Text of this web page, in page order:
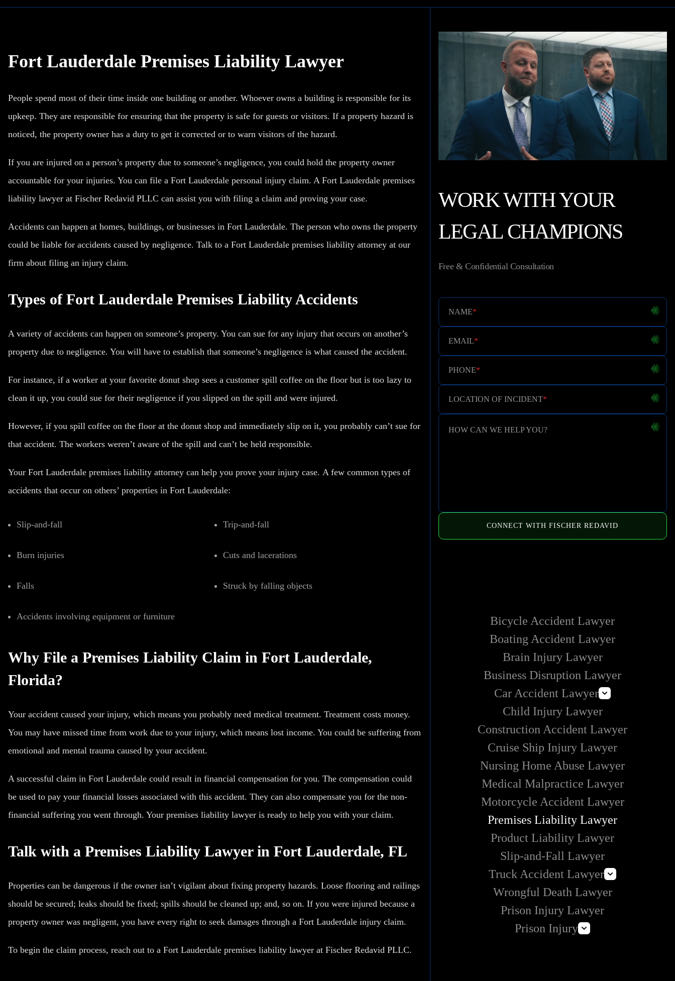
Fort Lauderdale Premises Liability Lawyer
People spend most of their time inside one building or another. Whoever owns a building is responsible for its
upkeep. They are responsible for ensuring that the property is safe for guests or visitors. If a property hazard is
noticed, the property owner has a duty to get it corrected or to warn visitors of the hazard.
If you are injured on a person’s property due to someone’s negligence, you could hold the property owner
accountable for your injuries. You can file a Fort Lauderdale personal injury claim. A Fort Lauderdale premises
liability lawyer at Fischer Redavid PLLC can assist you with filing a claim and proving your case.
Accidents can happen at homes, buildings, or businesses in Fort Lauderdale. The person who owns the property
could be liable for accidents caused by negligence. Talk to a Fort Lauderdale premises liability attorney at our
firm about filing an injury claim.
Types of Fort Lauderdale Premises Liability Accidents
A variety of accidents can happen on someone’s property. You can sue for any injury that occurs on another’s
property due to negligence. You will have to establish that someone’s negligence is what caused the accident.
For instance, if a worker at your favorite donut shop sees a customer spill coffee on the floor but is too lazy to
clean it up, you could sue for their negligence if you slipped on the spill and were injured.
However, if you spill coffee on the floor at the donut shop and immediately slip on it, you probably can’t sue for
that accident. The workers weren’t aware of the spill and can’t be held responsible.
Your Fort Lauderdale premises liability attorney can help you prove your injury case. A few common types of
accidents that occur on others’ properties in Fort Lauderdale:
Slip-and-fall Trip-and-fall
Burn injuries Cuts and lacerations
Falls Struck by falling objects
Accidents involving equipment or furniture
Why File a Premises Liability Claim in Fort Lauderdale,
Florida?
Your accident caused your injury, which means you probably need medical treatment. Treatment costs money.
You may have missed time from work due to your injury, which means lost income. You could be suffering from
emotional and mental trauma caused by your accident.
A successful claim in Fort Lauderdale could result in financial compensation for you. The compensation could
be used to pay your financial losses associated with this accident. They can also compensate you for the non-
financial suffering you went through. Your premises liability lawyer is ready to help you with your claim.
Talk with a Premises Liability Lawyer in Fort Lauderdale, FL
Properties can be dangerous if the owner isn’t vigilant about fixing property hazards. Loose flooring and railings
should be secured; leaks should be fixed; spills should be cleaned up; and, so on. If you were injured because a
property owner was negligent, you have every right to seek damages through a Fort Lauderdale injury claim.
To begin the claim process, reach out to a Fort Lauderdale premises liability lawyer at Fischer Redavid PLLC.
WORK WITH YOUR
LEGAL CHAMPIONS
Free & Confidential Consultation
NAME*
EMAIL*
PHONE*
LOCATION OF INCIDENT*
HOW CAN WE HELP YOU?
CONNECT WITH FISCHER REDAVID
Bicycle Accident Lawyer
Boating Accident Lawyer
Brain Injury Lawyer
Business Disruption Lawyer
Car Accident Lawyer
Lyft Accident Lawyer
Uber Accident Lawyer
Rideshare Accident Lawyer
Child Injury Lawyer
Construction Accident Lawyer
Cruise Ship Injury Lawyer
Nursing Home Abuse Lawyer
Medical Malpractice Lawyer
Motorcycle Accident Lawyer
Premises Liability Lawyer
Product Liability Lawyer
Slip-and-Fall Lawyer
Truck Accident Lawyer
Commercial Vehicle Accident Lawyer
Wrongful Death Lawyer
Prison Injury Lawyer
Prison Injury